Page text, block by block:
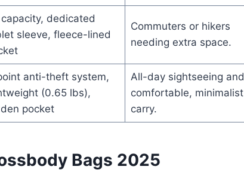
dedicated
sleeve, fleece-lined
Commuters or hikers
needing extra space.
anti-theft system,
(0.65 lbs),
pocket
All-day sightseeing and
comfortable, minimalist
carry.
Bags 2025